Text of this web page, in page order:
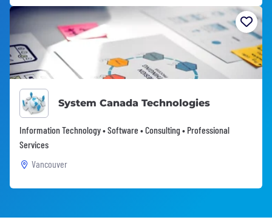
System Canada Technologies
Information Technology • Software • Consulting • Professional
Services
Vancouver